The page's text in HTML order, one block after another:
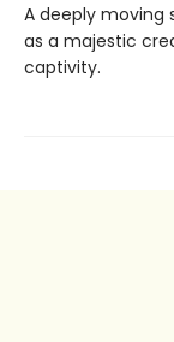
A deeply moving
as a majestic
captivity.